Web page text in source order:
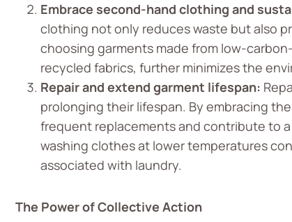
Embrace second-hand clothing and
clothing not only reduces waste but also
choosing garments made from low-
recycled fabrics, further minimizes the
Repair and extend garment lifespan:
prolonging their lifespan. By embracing
frequent replacements and contribute to
washing clothes at lower temperatures
associated with laundry.
The Power of Collective Action